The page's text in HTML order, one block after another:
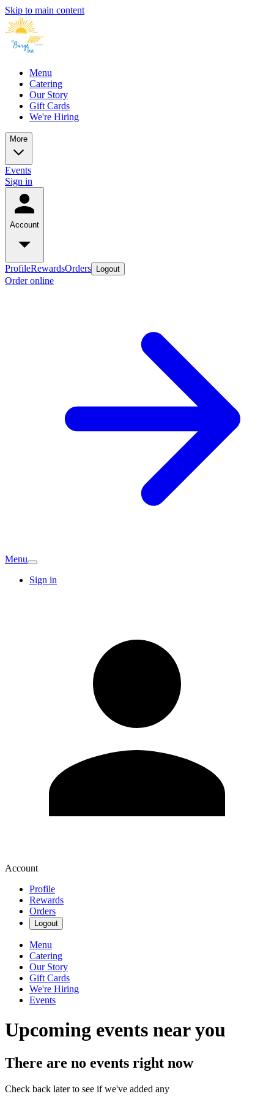
Skip to main content
Menu
Catering
Our Story
Gift Cards
We're Hiring
More
Events
Sign in
Account
ProfileRewardsOrders Logout
Order online
Menu
Sign in
Account
Profile
Rewards
Orders
Logout
Menu
Catering
Our Story
Gift Cards
We're Hiring
Events
Upcoming events near you
There are no events right now
Check back later to see if we've added any